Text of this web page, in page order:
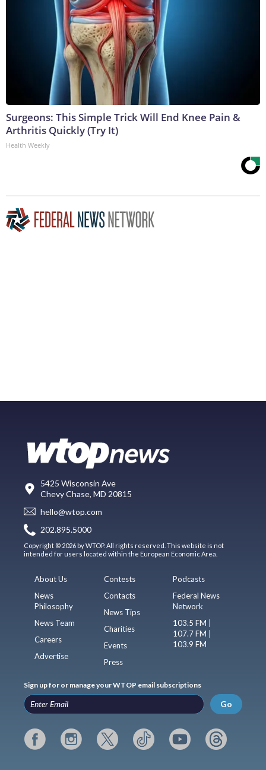
Surgeons: This Simple Trick Will End Knee Pain &
Arthritis Quickly (Try It)
Health Weekly
5425 Wisconsin Ave
Chevy Chase, MD 20815
hello@wtop.com
202.895.5000
Copyright © 2026 by WTOP. All rights reserved. This website is not
intended for users located within the European Economic Area.
About Us
News
Philosophy
News Team
Careers
Advertise
Contests
Contacts
News Tips
Charities
Events
Press
Podcasts
Federal News
Network
103.5 FM |
107.7 FM |
103.9 FM
Sign up for or manage your WTOP email subscriptions
Go